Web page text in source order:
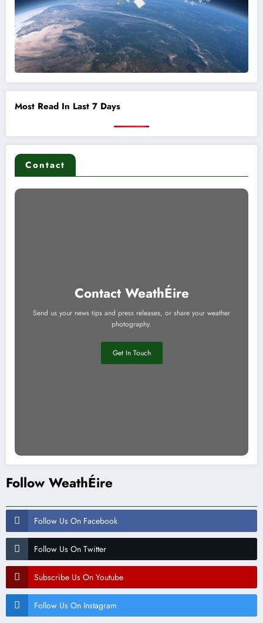
Most Read In Last 7 Days
Contact
Contact WeathÉire
Send us your news tips and press releases, or share your weather
photography.
Get In Touch
Follow WeathÉire
Follow Us On Facebook
Follow Us On Twitter
Subscribe Us On Youtube
Follow Us On Instagram